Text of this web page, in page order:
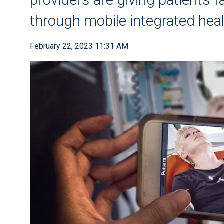
through mobile integrated
February 22, 2023 11:31 AM